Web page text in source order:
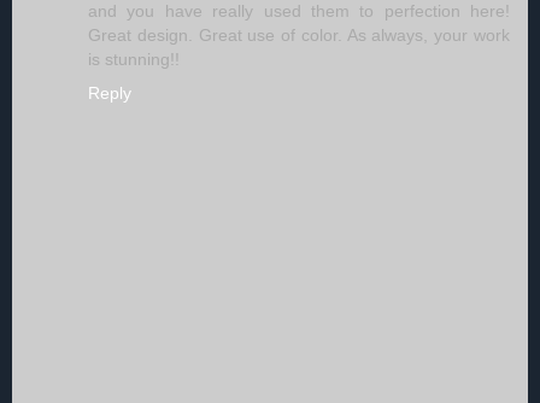
and you have really used them to perfection here!
Great design. Great use of color. As always, your work
is stunning!!
Reply